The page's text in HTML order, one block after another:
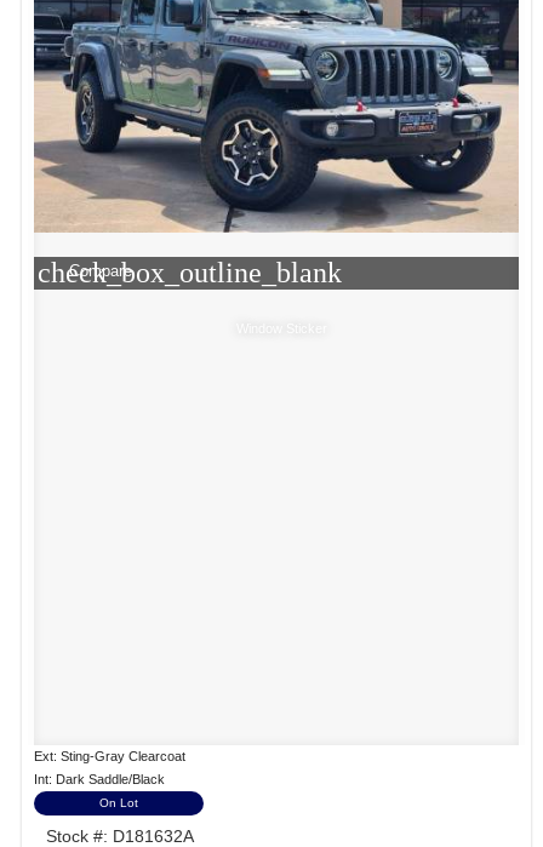
check_box_outline_blank
Compare
Ext: Sting-Gray Clearcoat
Int: Dark Saddle/Black
On Lot
Stock #: D181632A